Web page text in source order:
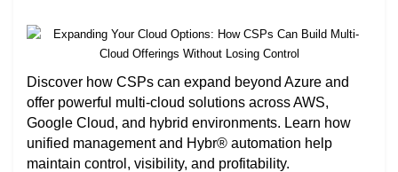
Discover how CSPs can expand beyond Azure and
offer powerful multi-cloud solutions across AWS,
Google Cloud, and hybrid environments. Learn how
unified management and Hybr® automation help
maintain control, visibility, and profitability.